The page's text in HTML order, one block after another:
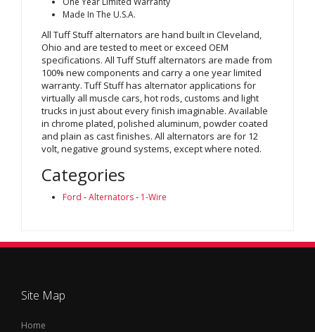
Made In The U.S.A.
All Tuff Stuff alternators are hand built in Cleveland,
Ohio and are tested to meet or exceed OEM
specifications. All Tuff Stuff alternators are made from
100% new components and carry a one year limited
warranty. Tuff Stuff has alternator applications for
virtually all muscle cars, hot rods, customs and light
trucks in just about every finish imaginable. Available
in chrome plated, polished aluminum, powder coated
and plain as cast finishes. All alternators are for 12
volt, negative ground systems, except where noted.
Categories
Ford -Alternators- 1-Wire
Site Map
Home